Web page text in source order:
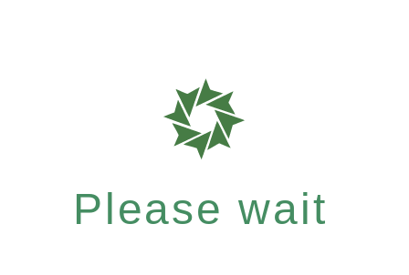
Please wait